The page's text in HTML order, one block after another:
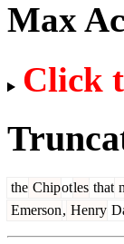
Max
Click
the Chipotles that
Emerson, Henry